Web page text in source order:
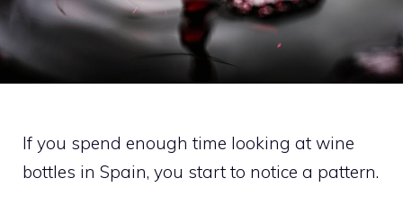
If you spend enough time looking at wine
bottles in Spain, you start to notice a pattern.